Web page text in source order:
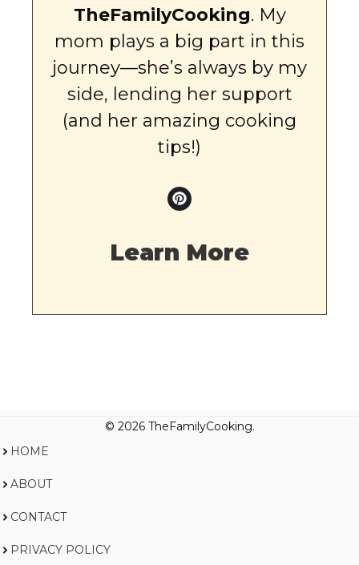
TheFamilyCooking. My
mom plays a big part in this
journey—she’s always by my
side, lending her support
(and her amazing cooking
tips!)
Learn More
© 2026 TheFamilyCooking.
HOME
ABOUT
CONTACT
PRIVACY POLICY